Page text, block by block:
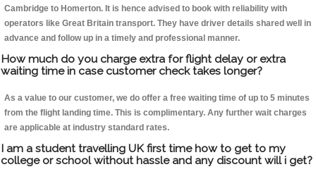
Cambridge to Homerton. It is hence advised to book with reliability with
operators like Great Britain transport. They have driver details shared well in
advance and follow up in a timely and professional manner.
How much do you charge extra for flight delay or extra
waiting time in case customer check takes longer?
As a value to our customer, we do offer a free waiting time of up to 5 minutes
from the flight landing time. This is complimentary. Any further wait charges
are applicable at industry standard rates.
I am a student travelling UK first time how to get to my
college or school without hassle and any discount will i get?